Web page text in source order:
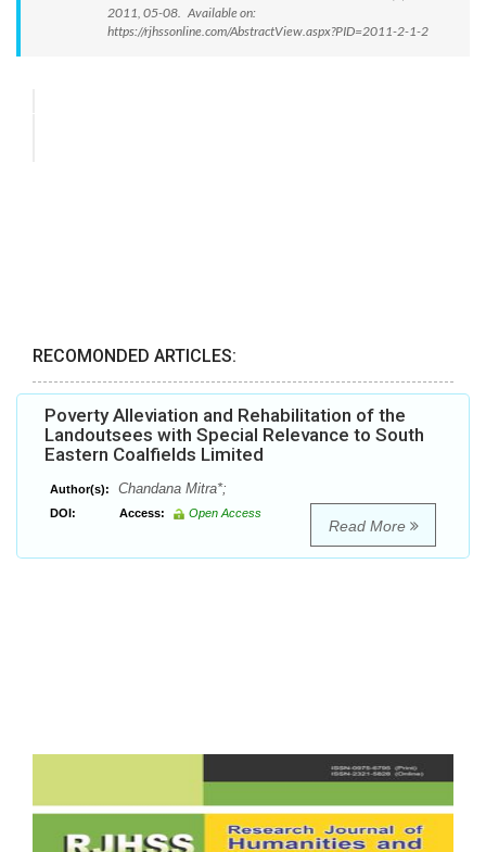
2011, 05-08. Available on:
https://rjhssonline.com/AbstractView.aspx?PID=2011-2-1-2
RECOMONDED ARTICLES:
Poverty Alleviation and Rehabilitation of the
Landoutsees with Special Relevance to South
Eastern Coalfields Limited
Author(s): Chandana Mitra*;
DOI: Access: Open Access
Read More